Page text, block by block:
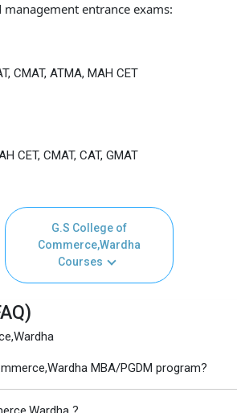
management entrance exams:
CMAT, ATMA, MAH CET
CET, CMAT, CAT, GMAT
G.S College of
Commerce,Wardha
Courses
MBA/PGDM program?